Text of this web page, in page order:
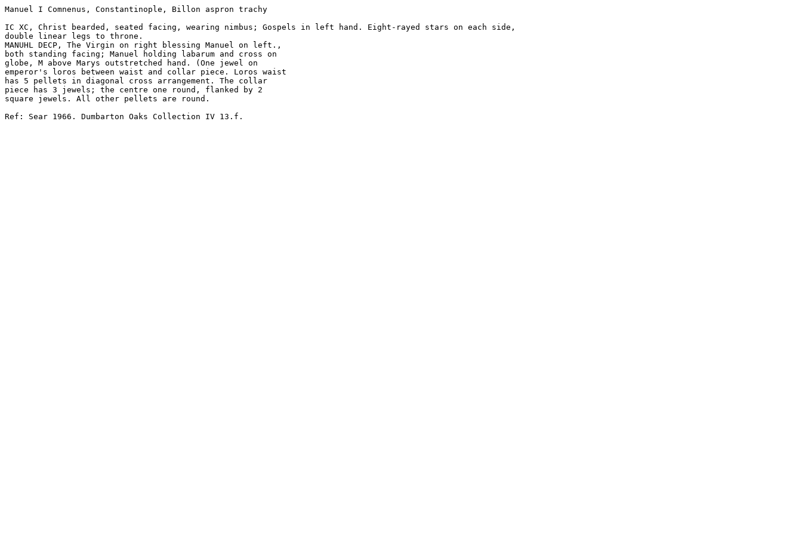
Manuel I Comnenus, Constantinople, Billon aspron trachy
IC XC, Christ bearded, seated facing, wearing nimbus; Gospels in left hand. Eight-rayed stars on each side,
double linear legs to throne.
MANUHL DECP, The Virgin on right blessing Manuel on left.,
both standing facing; Manuel holding labarum and cross on
globe, M above Marys outstretched hand. (One jewel on
emperor's loros between waist and collar piece. Loros waist
has 5 pellets in diagonal cross arrangement. The collar
piece has 3 jewels; the centre one round, flanked by 2
square jewels. All other pellets are round.
Ref: Sear 1966. Dumbarton Oaks Collection IV 13.f.